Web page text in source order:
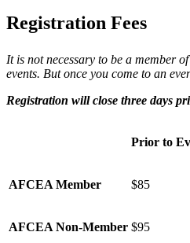
Registration Fees
It is not necessary to be a member
events. But once you come to an
Registration will close three days
Prior to
AFCEA Member $85
AFCEA Non-Member $95